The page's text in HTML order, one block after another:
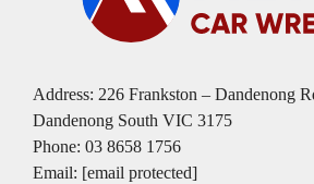
Address: 226 Frankston – Dandenong
Dandenong South VIC 3175
Phone: 03 8658 1756
Email: [email protected]